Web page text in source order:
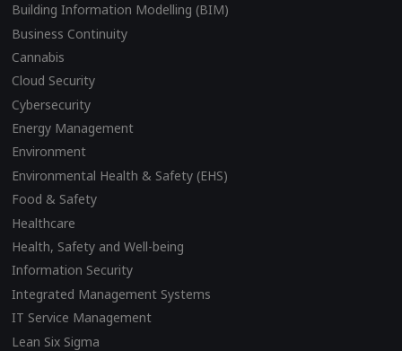
Building Information Modelling (BIM)
Business Continuity
Cannabis
Cloud Security
Cybersecurity
Energy Management
Environment
Environmental Health & Safety (EHS)
Food & Safety
Healthcare
Health, Safety and Well-being
Information Security
Integrated Management Systems
IT Service Management
Lean Six Sigma